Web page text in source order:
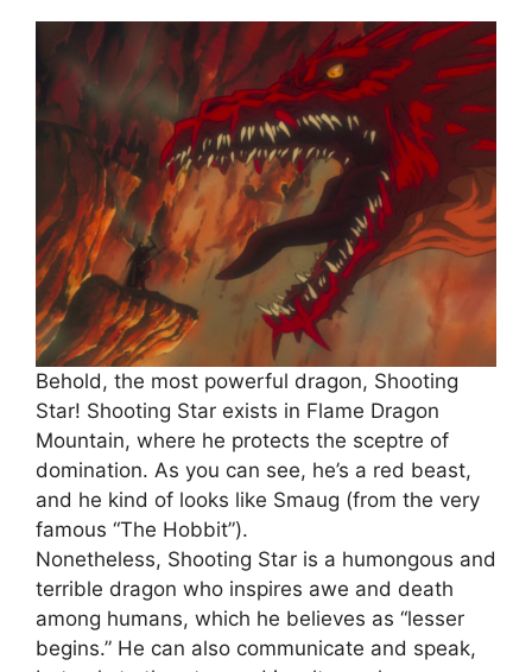
Behold, the most powerful dragon, Shooting
Star! Shooting Star exists in Flame Dragon
Mountain, where he protects the sceptre of
domination. As you can see, he’s a red beast,
and he kind of looks like Smaug (from the very
famous “The Hobbit”).
Nonetheless, Shooting Star is a humongous and
terrible dragon who inspires awe and death
among humans, which he believes as “lesser
begins.” He can also communicate and speak,